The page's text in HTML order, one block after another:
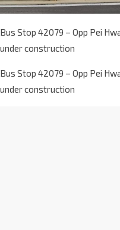
Bus Stop 42079 – Opp Pei
under construction
Bus Stop 42079 – Opp Pei
under construction